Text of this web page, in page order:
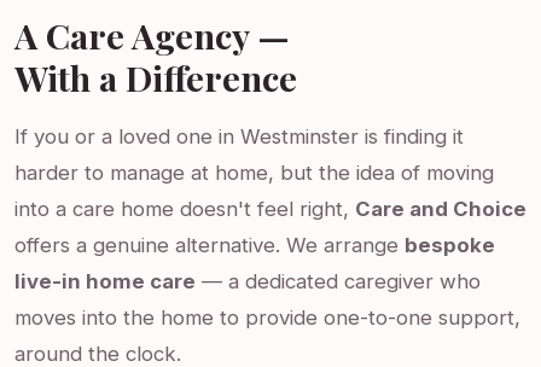
A Care Agency —
With a Difference
If you or a loved one in Westminster is finding it
harder to manage at home, but the idea of moving
into a care home doesn't feel right, Care and Choice
offers a genuine alternative. We arrange bespoke
live-in home care — a dedicated caregiver who
moves into the home to provide one-to-one support,
around the clock.